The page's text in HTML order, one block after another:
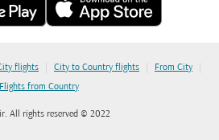
flights | City to Country flights | From City |
Flights from Country
All rights reserved © 2022